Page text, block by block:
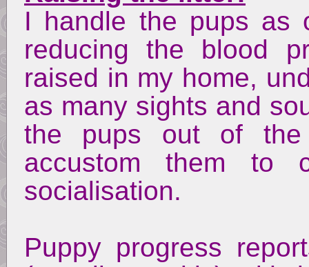
I handle the pups as
reducing the blood
raised in my home,
as many sights and
the pups out of the
accustom them to
socialisation.
Puppy progress